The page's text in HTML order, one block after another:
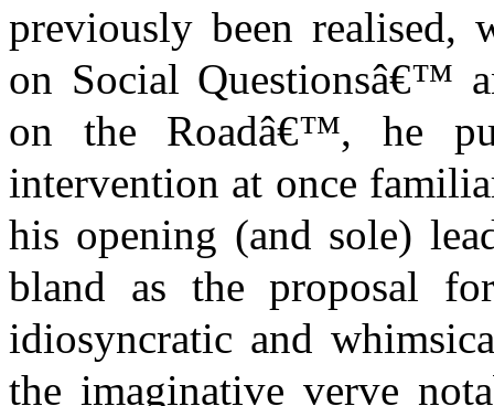
previously been realised,
on Social Questionsâ€™
on the Roadâ€™, he
intervention at once
his opening (and sole)
bland as the proposal
idiosyncratic and
the imaginative verve